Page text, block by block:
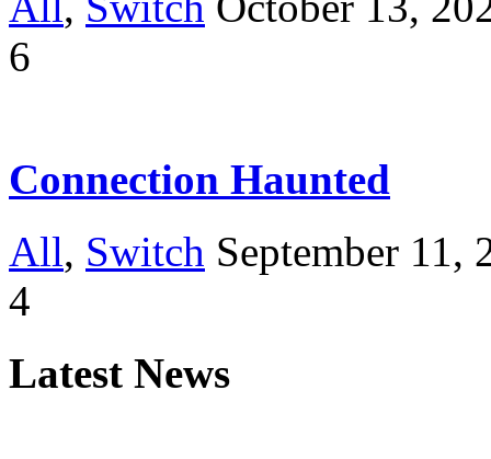
6
Connection Haunted
All, Switch September 11,
4
Latest News